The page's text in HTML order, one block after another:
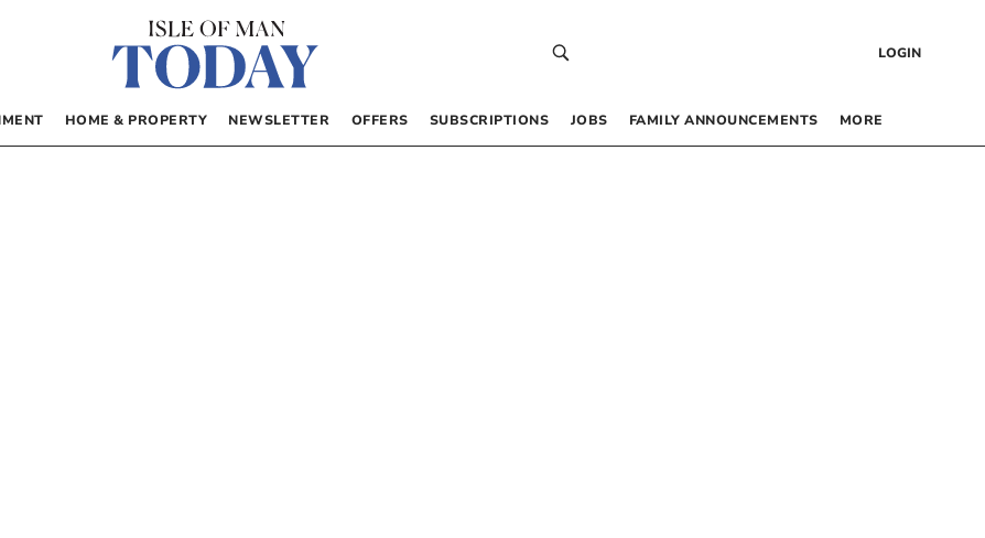
LOGIN
HOME & PROPERTY NEWSLETTER OFFERS SUBSCRIPTIONS JOBS FAMILY ANNOUNCEMENTS MORE